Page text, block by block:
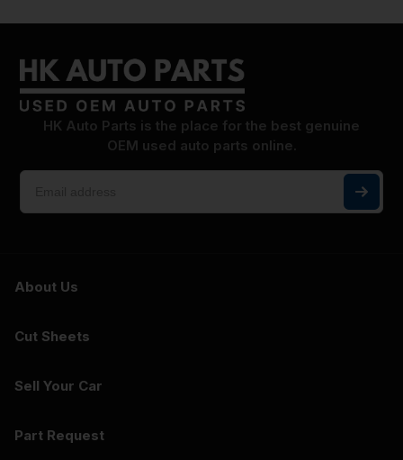
HK Auto Parts is the place for the best genuine
OEM used auto parts online.
About Us
Cut Sheets
Sell Your Car
Part Request